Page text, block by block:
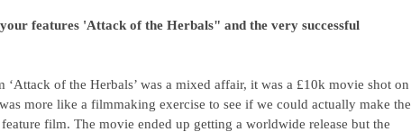
features 'Attack of the Herbals" and the very successful
‘Attack of the Herbals’ was a mixed affair, it was a £10k movie shot on
more like a filmmaking exercise to see if we could actually make the
film. The movie ended up getting a worldwide release but the